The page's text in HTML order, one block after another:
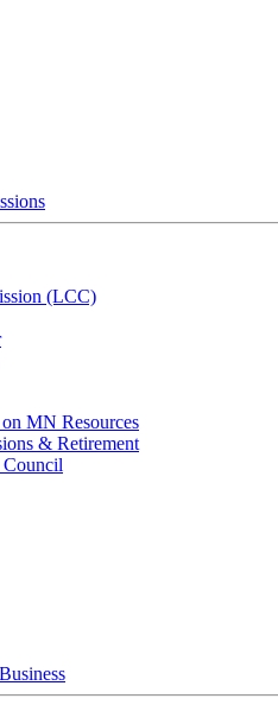
(LCC)
MN Resources
& Retirement
Council